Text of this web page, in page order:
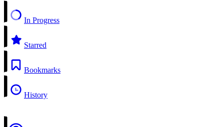
In Progress
Starred
Bookmarks
History